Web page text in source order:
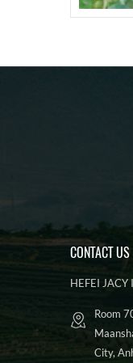
CONTACT US
HEFEI JACY
Room
City,